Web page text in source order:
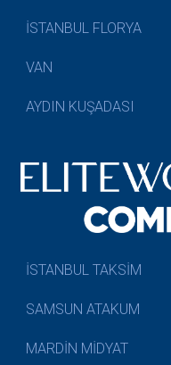
İSTANBUL FLORYA
VAN
AYDIN KUŞADASI
İSTANBUL TAKSİM
SAMSUN ATAKUM
MARDİN MİDYAT